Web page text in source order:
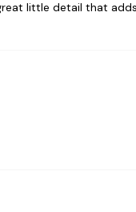
little detail that